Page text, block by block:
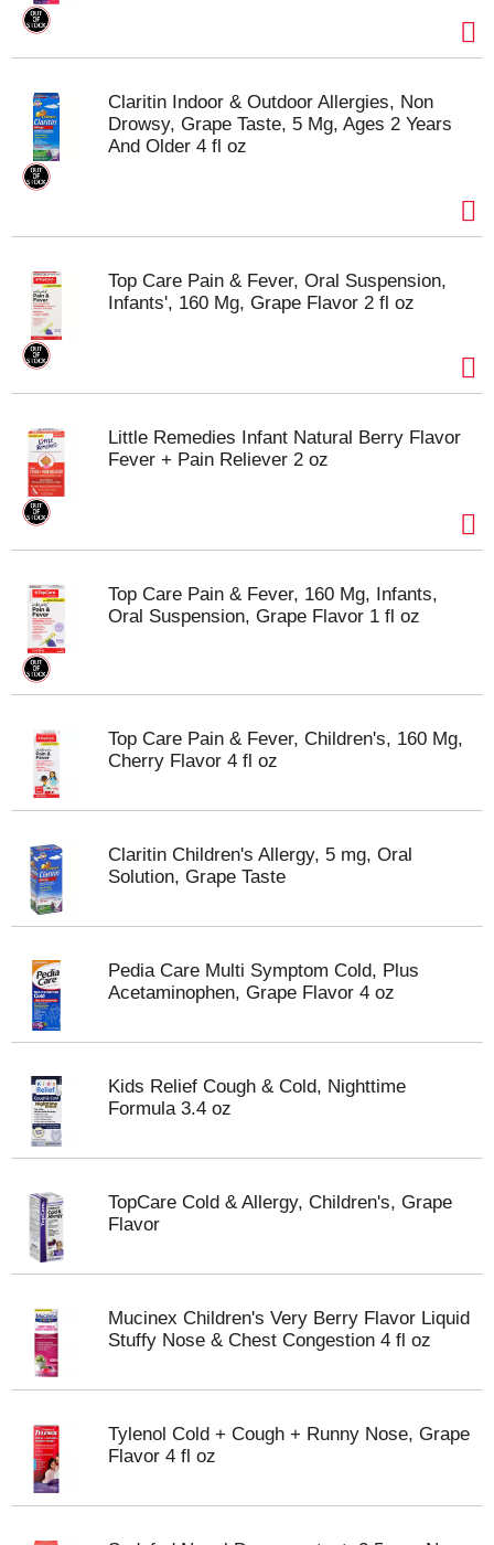
Claritin Indoor & Outdoor Allergies, Non
Drowsy, Grape Taste, 5 Mg, Ages 2 Years
And Older 4 fl oz
Top Care Pain & Fever, Oral Suspension,
Infants', 160 Mg, Grape Flavor 2 fl oz
Little Remedies Infant Natural Berry Flavor
Fever + Pain Reliever 2 oz
Top Care Pain & Fever, 160 Mg, Infants,
Oral Suspension, Grape Flavor 1 fl oz
Top Care Pain & Fever, Children's, 160 Mg,
Cherry Flavor 4 fl oz
Claritin Children's Allergy, 5 mg, Oral
Solution, Grape Taste
Pedia Care Multi Symptom Cold, Plus
Acetaminophen, Grape Flavor 4 oz
Kids Relief Cough & Cold, Nighttime
Formula 3.4 oz
TopCare Cold & Allergy, Children's, Grape
Flavor
Mucinex Children's Very Berry Flavor Liquid
Stuffy Nose & Chest Congestion 4 fl oz
Tylenol Cold + Cough + Runny Nose, Grape
Flavor 4 fl oz